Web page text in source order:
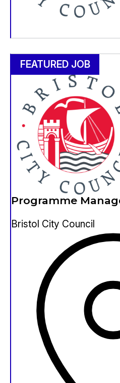
FEATURED JOB
Programme
Bristol City Council